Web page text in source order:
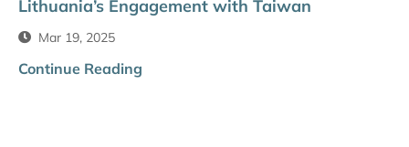
Lithuania’s Engagement with Taiwan
Mar 19, 2025
Continue Reading